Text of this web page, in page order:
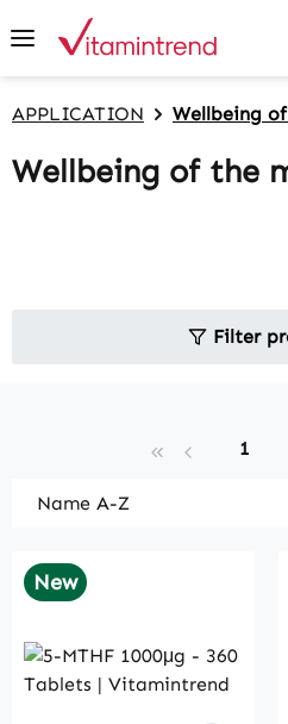
content
APPLICATION Wellbeing
Wellbeing of the
Filter
Page
1
New